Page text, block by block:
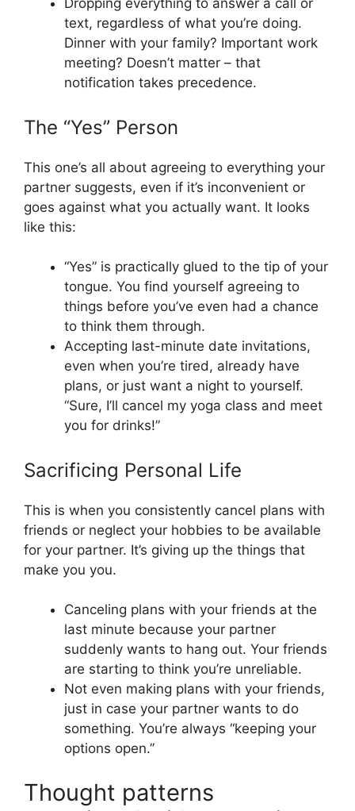
Dropping everything to answer a call or
text, regardless of what you’re doing.
Dinner with your family? Important work
meeting? Doesn’t matter – that
notification takes precedence.
The “Yes” Person
This one’s all about agreeing to everything your
partner suggests, even if it’s inconvenient or
goes against what you actually want. It looks
like this:
“Yes” is practically glued to the tip of your
tongue. You find yourself agreeing to
things before you’ve even had a chance
to think them through.
Accepting last-minute date invitations,
even when you’re tired, already have
plans, or just want a night to yourself.
“Sure, I’ll cancel my yoga class and meet
you for drinks!”
Sacrificing Personal Life
This is when you consistently cancel plans with
friends or neglect your hobbies to be available
for your partner. It’s giving up the things that
make you you.
Canceling plans with your friends at the
last minute because your partner
suddenly wants to hang out. Your friends
are starting to think you’re unreliable.
Not even making plans with your friends,
just in case your partner wants to do
something. You’re always “keeping your
options open.”
Thought patterns